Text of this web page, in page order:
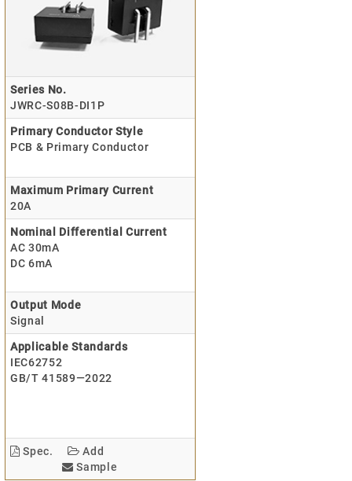
Series No.
JWRC-S08B-DI1P
Primary Conductor Style
PCB & Primary Conductor
Maximum Primary Current
20A
Nominal Differential Current
AC 30mA
DC 6mA
Output Mode
Signal
Applicable Standards
IEC62752
GB/T 41589—2022
Spec.
Add
Sample